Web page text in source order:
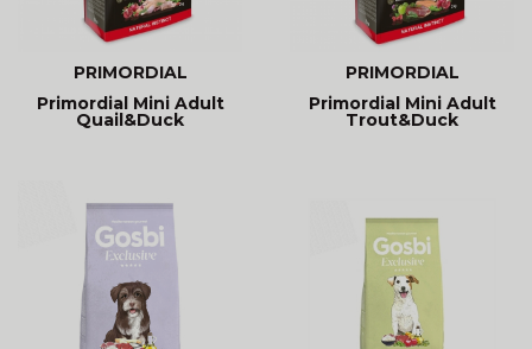
PRIMORDIAL
Primordial Mini Adult
Quail&Duck
PRIMORDIAL
Primordial Mini Adult
Trout&Duck